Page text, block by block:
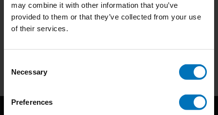
may combine it with other information that you’ve
provided to them or that they’ve collected from your use
of their services.
Selection
Necessary
Preferences
Subscribe to our newsletter